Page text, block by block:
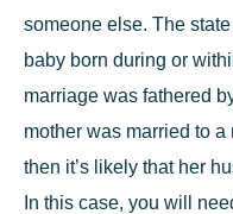
someone else. The
baby born during or
marriage was fathered
mother was married to
then it’s likely that her
In this case, you will